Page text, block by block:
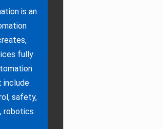
is an
fully
include
safety,
robotics